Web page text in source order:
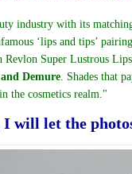
industry with its
‘lips and tips’
Revlon Super Lustrous
Demure. Shades that
the cosmetics realm."
I will let the